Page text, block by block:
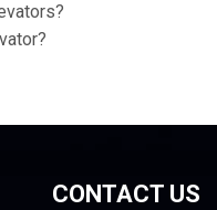
CONTACT US